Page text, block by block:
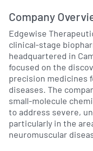
Company
Edgewise
clinical-stage
headquartered in
focused on the
precision medicines
diseases. The
small-molecule
to address severe,
particularly in the
neuromuscular